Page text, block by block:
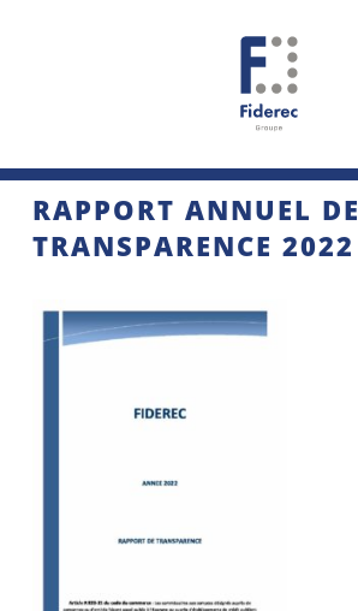
RAPPORT ANNUEL DE
TRANSPARENCE 2022